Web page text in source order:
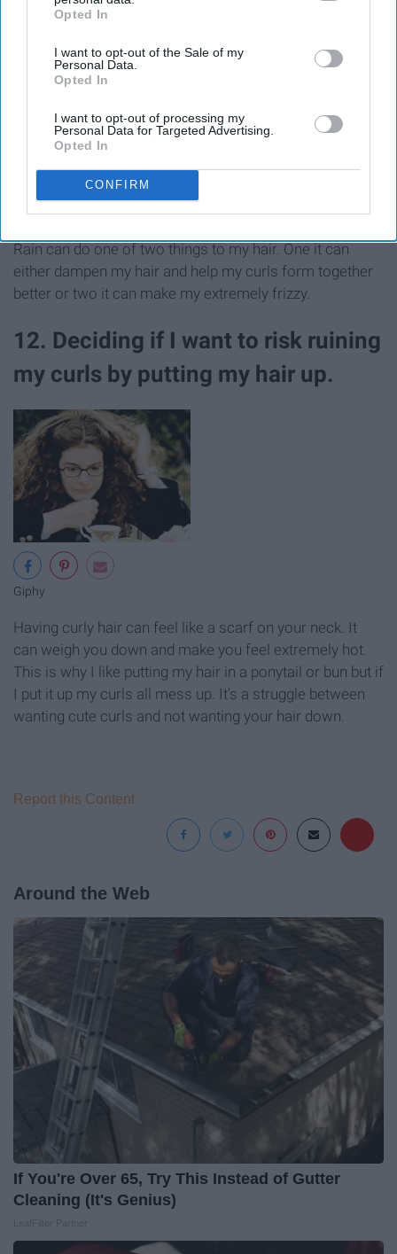
IAB’s list of downstream participants. This information may
Downstream Participantsthat may further disclose it to other
third parties.
Opted In
I want to opt-out of the Sale of my
Personal Data.
Opted In
I want to opt-out of processing my
Personal Data for Targeted Advertising.
Opted In
CONFIRM
Rain can do one of two things to my hair. One it can
either dampen my hair and help my curls form together
better or two it can make my extremely frizzy.
12. Deciding if I want to risk ruining
my curls by putting my hair up.
Giphy
Having curly hair can feel like a scarf on your neck. It
can weigh you down and make you feel extremely hot.
This is why I like putting my hair in a ponytail or bun but if
I put it up my curls all mess up. It's a struggle between
wanting cute curls and not wanting your hair down.
Report this Content
Around the Web
If You're Over 65, Try This Instead of Gutter
Cleaning (It's Genius)